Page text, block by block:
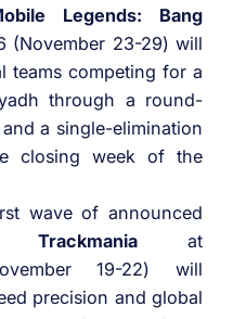
Legends: Bang
(November 23-29) will
teams competing for a
through a round-
a single-elimination
closing week of the
wave of announced
Trackmania at
19-22) will
precision and global